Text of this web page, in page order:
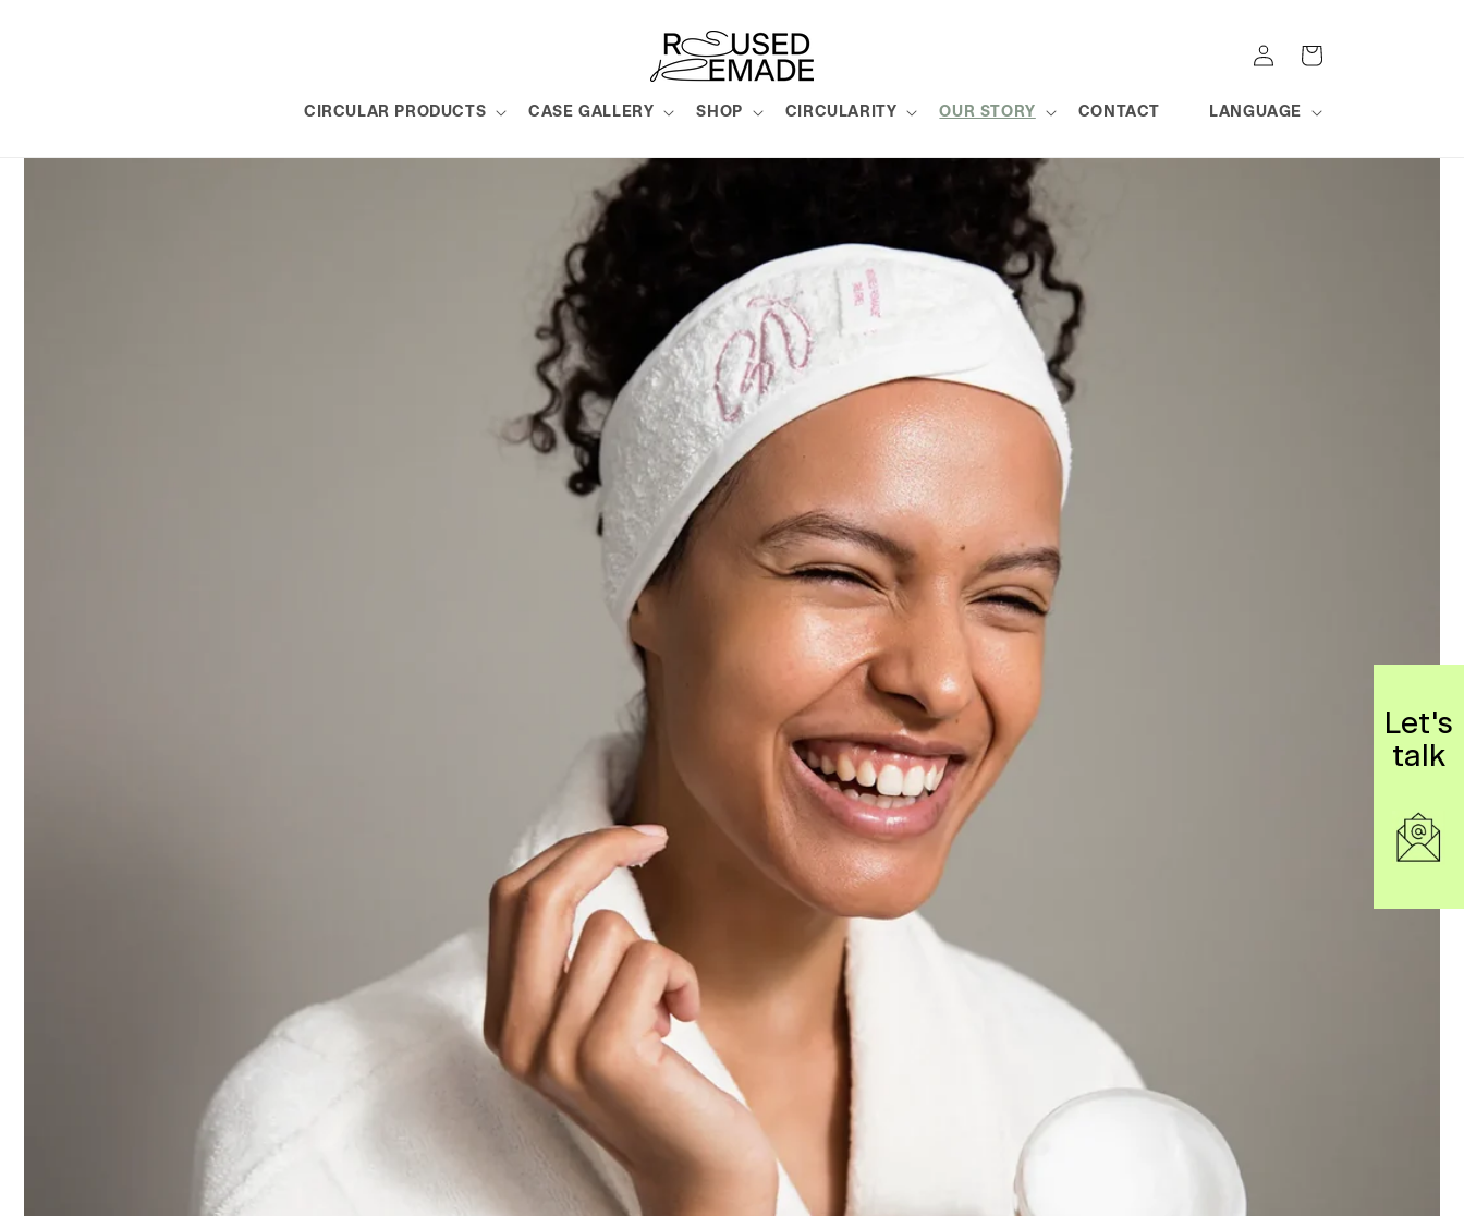
Let's
talk
CIRCULAR PRODUCTS CASE GALLERY SHOP CIRCULARITY OUR STORY CONTACT LANGUAGE
in
Cart